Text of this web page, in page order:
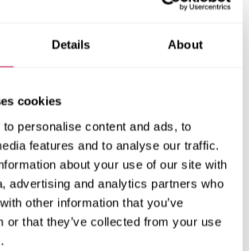
Details About
cookies
personalise content and ads, to
features and to analyse our traffic.
about your use of our site with
advertising and analytics partners who
other information that you’ve
or that they’ve collected from your use
day
at Ella's graduation ceremony